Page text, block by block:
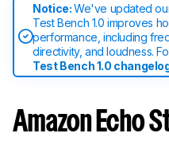
Notice:We've updated
Test Bench 1.0 improves
performance, including
directivity, and loudness.
Test Bench 1.0
Amazon Echo